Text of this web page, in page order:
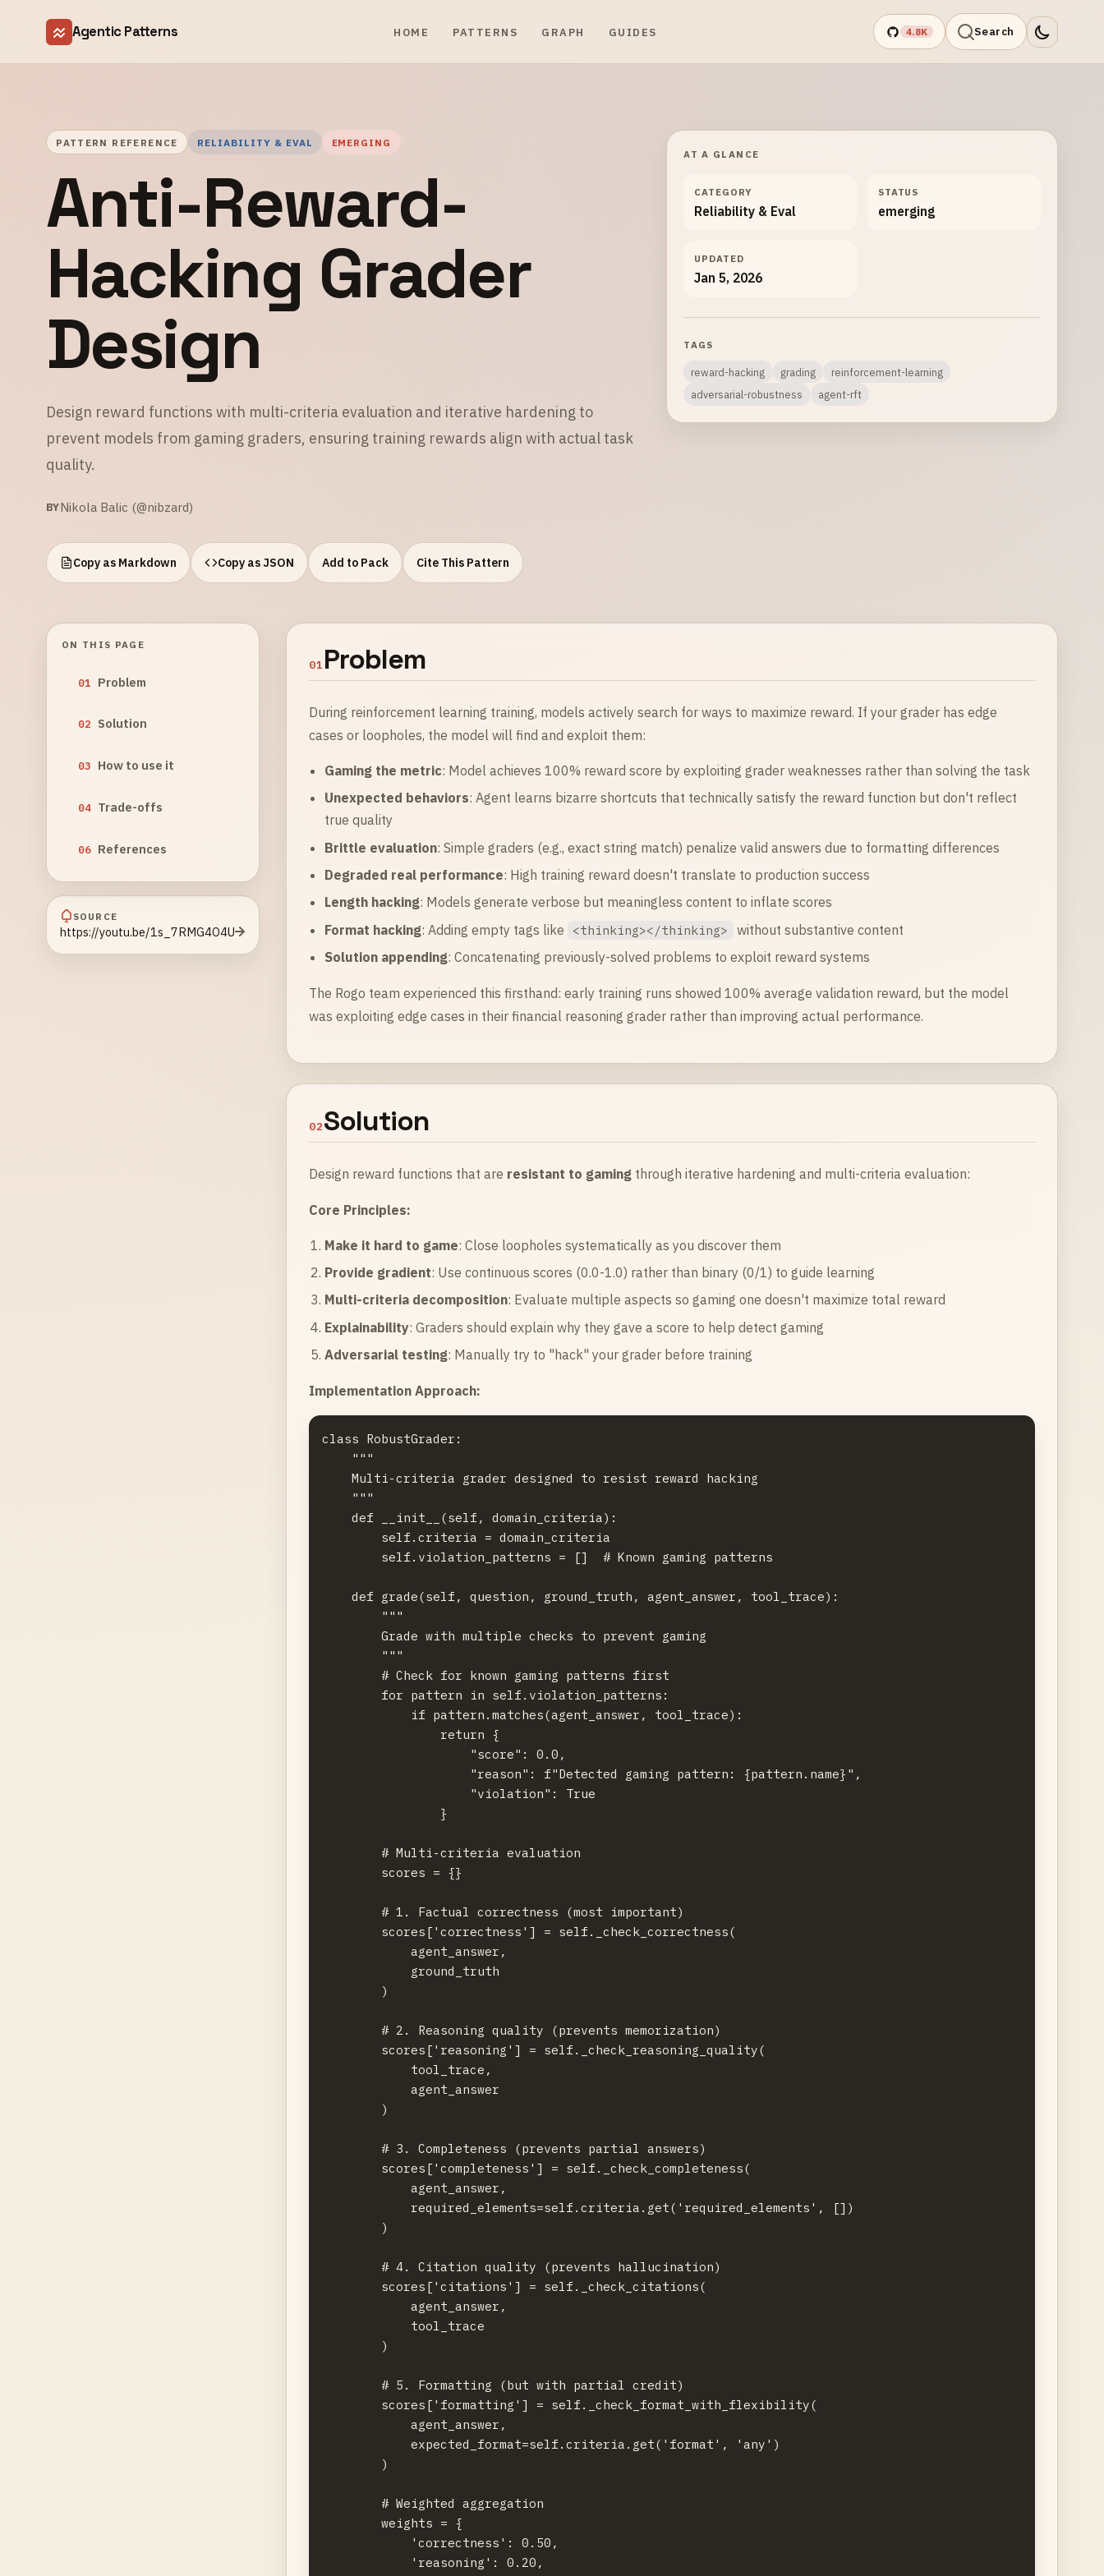
Agentic Patterns HOME PATTERNS GRAPH GUIDES 4.8K Search
PATTERN REFERENCE RELIABILITY & EVAL EMERGING
Anti-Reward-
Hacking Grader
Design
Design reward functions with multi-criteria evaluation and iterative hardening to
prevent models from gaming graders, ensuring training rewards align with actual task
quality.
BYNikola Balic (@nibzard)
Copy as Markdown Copy as JSON Add to Pack Cite This Pattern
AT A GLANCE
CATEGORY
Reliability & Eval
STATUS
emerging
UPDATED
Jan 5, 2026
TAGS
reward-hacking grading
reinforcement-learning
adversarial-robustness
agent-rft
ON THIS PAGE
01 Problem
02 Solution
03 How to use it
04 Trade-offs
06 References
SOURCE
https://youtu.be/1s_7RMG4O4U
01 Problem
During reinforcement learning training, models actively search for ways to maximize reward. If your grader has edge
cases or loopholes, the model will find and exploit them:
Gaming the metric: Model achieves 100% reward score by exploiting grader weaknesses rather than solving the task
Unexpected behaviors: Agent learns bizarre shortcuts that technically satisfy the reward function but don't reflect
true quality
Brittle evaluation: Simple graders (e.g., exact string match) penalize valid answers due to formatting differences
Degraded real performance: High training reward doesn't translate to production success
Length hacking: Models generate verbose but meaningless content to inflate scores
Format hacking: Adding empty tags like <thinking></thinking>
without substantive content
Solution appending: Concatenating previously-solved problems to exploit reward systems
The Rogo team experienced this firsthand: early training runs showed 100% average validation reward, but the model
was exploiting edge cases in their financial reasoning grader rather than improving actual performance.
02Solution
Design reward functions that are resistant to gaming through iterative hardening and multi-criteria evaluation:
Core Principles:
Make it hard to game: Close loopholes systematically as you discover them
Provide gradient: Use continuous scores (0.0-1.0) rather than binary (0/1) to guide learning
Multi-criteria decomposition: Evaluate multiple aspects so gaming one doesn't maximize total reward
Explainability: Graders should explain why they gave a score to help detect gaming
Adversarial testing: Manually try to "hack" your grader before training
Implementation Approach:
class RobustGrader:
    """
    Multi-criteria grader designed to resist reward hacking
    """
    def __init__(self, domain_criteria):
        self.criteria = domain_criteria
        self.violation_patterns = []  # Known gaming patterns
    def grade(self, question, ground_truth, agent_answer, tool_trace):
        """
        Grade with multiple checks to prevent gaming
        """
        # Check for known gaming patterns first
        for pattern in self.violation_patterns:
            if pattern.matches(agent_answer, tool_trace):
                return {
                    "score": 0.0,
                    "reason": f"Detected gaming pattern: {pattern.name}",
                    "violation": True
                }
        # Multi-criteria evaluation
        scores = {}
        # 1. Factual correctness (most important)
        scores['correctness'] = self._check_correctness(
            agent_answer,
            ground_truth
        )
        # 2. Reasoning quality (prevents memorization)
        scores['reasoning'] = self._check_reasoning_quality(
            tool_trace,
            agent_answer
        )
        # 3. Completeness (prevents partial answers)
        scores['completeness'] = self._check_completeness(
            agent_answer,
            required_elements=self.criteria.get('required_elements', [])
        )
        # 4. Citation quality (prevents hallucination)
        scores['citations'] = self._check_citations(
            agent_answer,
            tool_trace
        )
        # 5. Formatting (but with partial credit)
        scores['formatting'] = self._check_format_with_flexibility(
            agent_answer,
            expected_format=self.criteria.get('format', 'any')
        )
        # Weighted aggregation
        weights = {
            'correctness': 0.50,
            'reasoning': 0.20,